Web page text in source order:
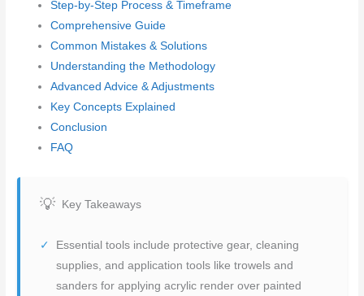
Step-by-Step Process & Timeframe
Comprehensive Guide
Common Mistakes & Solutions
Understanding the Methodology
Advanced Advice & Adjustments
Key Concepts Explained
Conclusion
FAQ
Key Takeaways
Essential tools include protective gear, cleaning
supplies, and application tools like trowels and
sanders for applying acrylic render over painted